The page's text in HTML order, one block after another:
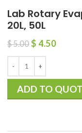
Lab Rotary
20L, 50L
$5.00 $ 4.50
ADD TO